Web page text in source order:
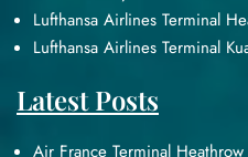
Lufthansa Airlines Terminal
Lufthansa Airlines Terminal
Latest Posts
Air France Terminal